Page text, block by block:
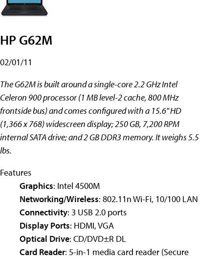
HP G62M
02/01/11
The G62M is built around a single-core 2.2 GHz Intel
Celeron 900 processor (1 MB level-2 cache, 800 MHz
frontside bus) and comes configured with a 15.6" HD
(1,366 x 768) widescreen display; 250 GB, 7,200 RPM
internal SATA drive; and 2 GB DDR3 memory. It weighs 5.5
lbs.
Features
Graphics: Intel 4500M
Networking/Wireless: 802.11n Wi-Fi, 10/100 LAN
Connectivity: 3 USB 2.0 ports
Display Ports: HDMI, VGA
Optical Drive: CD/DVD±R DL
Card Reader: 5-in-1 media card reader (Secure